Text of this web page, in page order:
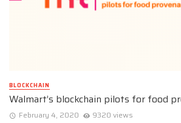
BLOCKCHAIN
Walmart’s blockchain pilots for food
February 4, 2020 9320 views